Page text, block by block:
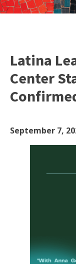
Latina
Center
September 7,